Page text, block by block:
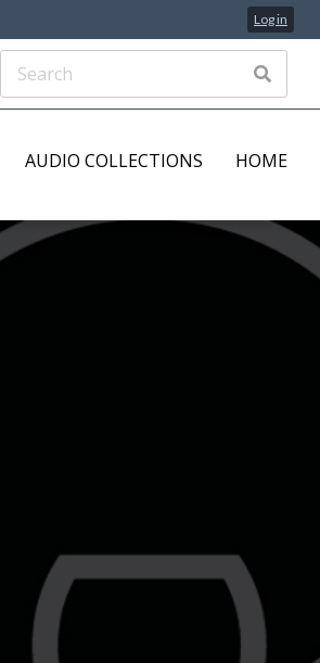
Log in
AUDIO COLLECTIONS HOME